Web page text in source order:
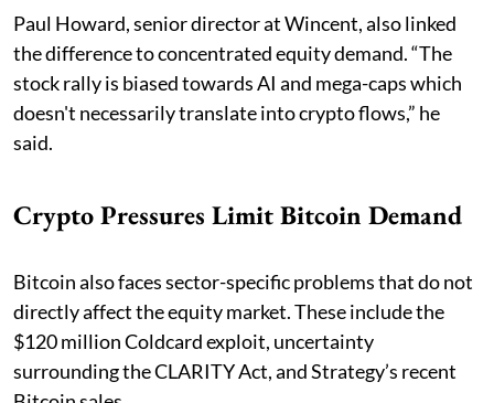
Paul Howard, senior director at Wincent, also linked
the difference to concentrated equity demand. “The
stock rally is biased towards AI and mega-caps which
doesn't necessarily translate into crypto flows,” he
said.
Crypto Pressures Limit Bitcoin Demand
Bitcoin also faces sector-specific problems that do not
directly affect the equity market. These include the
$120 million Coldcard exploit, uncertainty
surrounding the CLARITY Act, and Strategy’s recent